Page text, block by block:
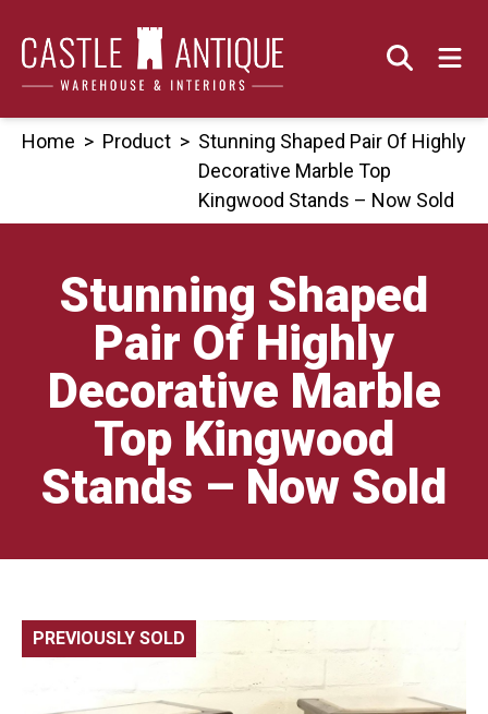
content
Home > Product > Stunning Shaped Pair Of Highly
Decorative Marble Top
Kingwood Stands – Now Sold
Stunning Shaped
Pair Of Highly
Decorative Marble
Top Kingwood
Stands – Now Sold
PREVIOUSLY SOLD